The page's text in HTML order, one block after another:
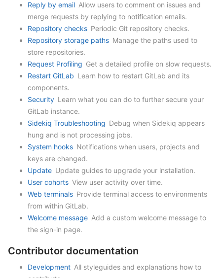
Reply by email Allow users to comment on issues and
merge requests by replying to notification emails.
Repository checks Periodic Git repository checks.
Repository storage paths Manage the paths used to
store repositories.
Request Profiling Get a detailed profile on slow requests.
Restart GitLab Learn how to restart GitLab and its
components.
Security Learn what you can do to further secure your
GitLab instance.
Sidekiq Troubleshooting Debug when Sidekiq appears
hung and is not processing jobs.
System hooks Notifications when users, projects and
keys are changed.
Update Update guides to upgrade your installation.
User cohorts View user activity over time.
Web terminals Provide terminal access to environments
from within GitLab.
Welcome message Add a custom welcome message to
the sign-in page.
Contributor documentation
Development All styleguides and explanations how to